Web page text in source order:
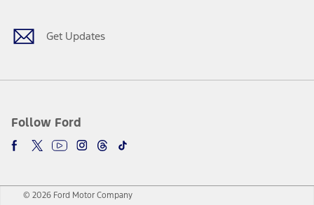
Get Updates
Follow Ford
© 2026 Ford Motor Company